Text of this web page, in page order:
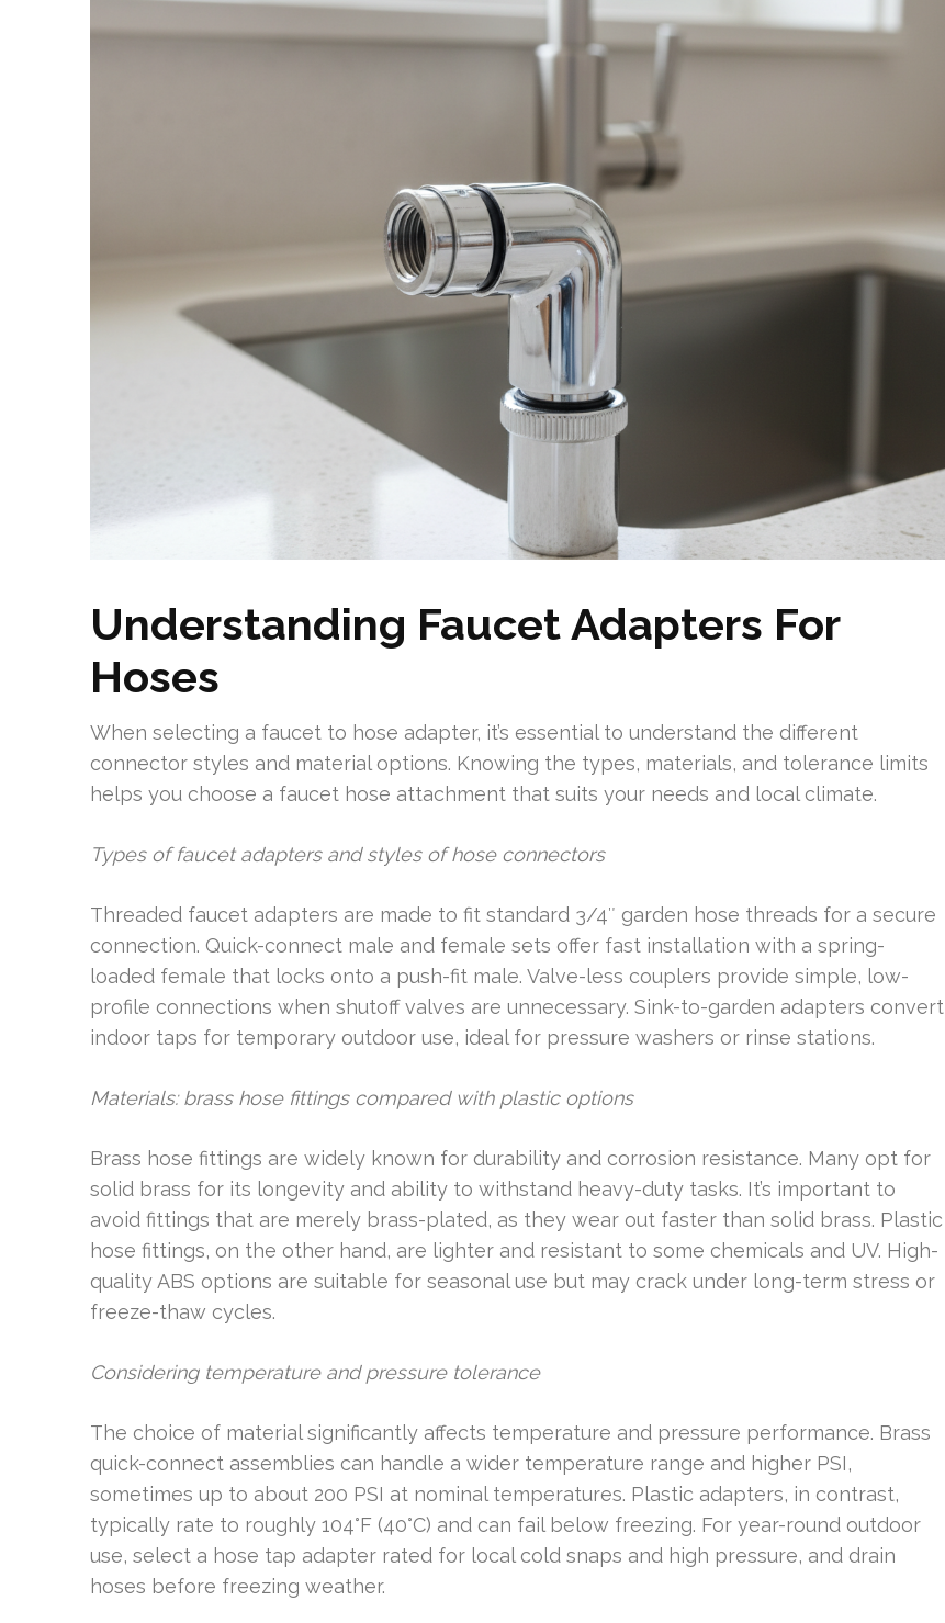
Understanding Faucet Adapters For
Hoses
When selecting a faucet to hose adapter, it’s essential to understand the different
connector styles and material options. Knowing the types, materials, and tolerance limits
helps you choose a faucet hose attachment that suits your needs and local climate.
Types of faucet adapters and styles of hose connectors
Threaded faucet adapters are made to fit standard 3/4″ garden hose threads for a secure
connection. Quick-connect male and female sets offer fast installation with a spring-
loaded female that locks onto a push-fit male. Valve-less couplers provide simple, low-
profile connections when shutoff valves are unnecessary. Sink-to-garden adapters convert
indoor taps for temporary outdoor use, ideal for pressure washers or rinse stations.
Materials: brass hose fittings compared with plastic options
Brass hose fittings are widely known for durability and corrosion resistance. Many opt for
solid brass for its longevity and ability to withstand heavy-duty tasks. It’s important to
avoid fittings that are merely brass-plated, as they wear out faster than solid brass. Plastic
hose fittings, on the other hand, are lighter and resistant to some chemicals and UV. High-
quality ABS options are suitable for seasonal use but may crack under long-term stress or
freeze-thaw cycles.
Considering temperature and pressure tolerance
The choice of material significantly affects temperature and pressure performance. Brass
quick-connect assemblies can handle a wider temperature range and higher PSI,
sometimes up to about 200 PSI at nominal temperatures. Plastic adapters, in contrast,
typically rate to roughly 104°F (40°C) and can fail below freezing. For year-round outdoor
use, select a hose tap adapter rated for local cold snaps and high pressure, and drain
hoses before freezing weather.